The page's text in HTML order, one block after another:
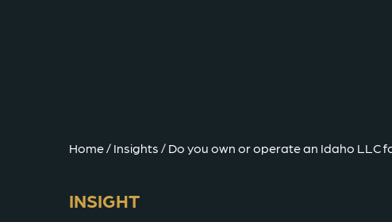
Home/ Insights / Do you own or operate an Idaho LLC
INSIGHT